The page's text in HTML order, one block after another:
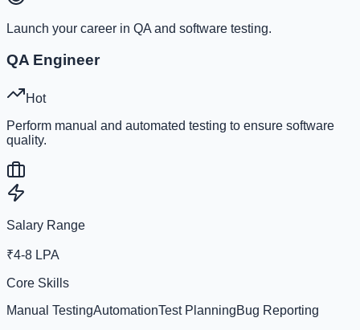
Launch your career in QA and software testing.
QA Engineer
Hot
Perform manual and automated testing to ensure software
quality.
Salary Range
₹4-8 LPA
Core Skills
Manual TestingAutomationTest PlanningBug Reporting